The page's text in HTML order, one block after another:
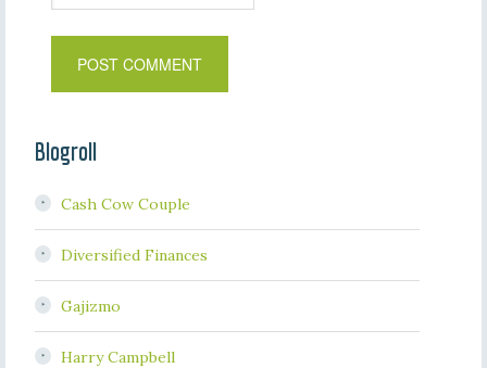
Blogroll
Cash Cow Couple
Diversified Finances
Gajizmo
Harry Campbell